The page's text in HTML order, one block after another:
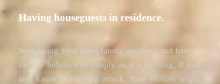
Having houseguests in residence.
Welcoming from town family members and friends
for the holidays or simply as it’s exciting. It can
also cause a bed bug attack. Your visitors might